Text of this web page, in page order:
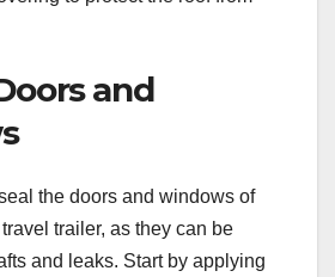
and
seal the doors and windows of
trailer, as they can be
and leaks. Start by applying